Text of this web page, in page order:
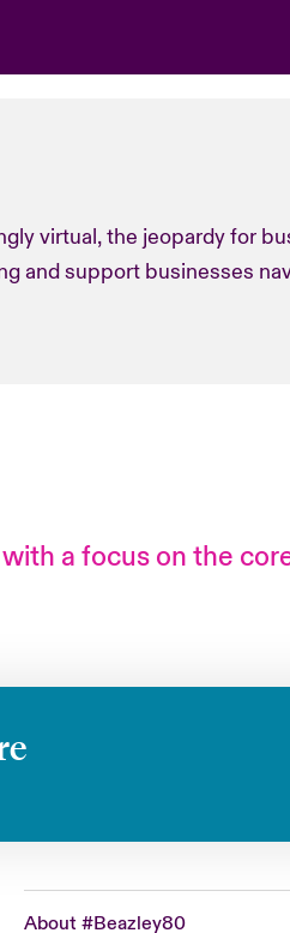
virtual, the jeopardy for
and support businesses
a focus on the
About #Beazley80
Europe
France